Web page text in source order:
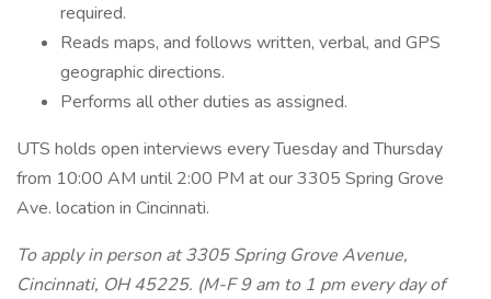
required.
Reads maps, and follows written, verbal, and GPS
geographic directions.
Performs all other duties as assigned.
UTS holds open interviews every Tuesday and Thursday
from 10:00 AM until 2:00 PM at our 3305 Spring Grove
Ave. location in Cincinnati.
To apply in person at 3305 Spring Grove Avenue,
Cincinnati, OH 45225. (M-F 9 am to 1 pm every day of